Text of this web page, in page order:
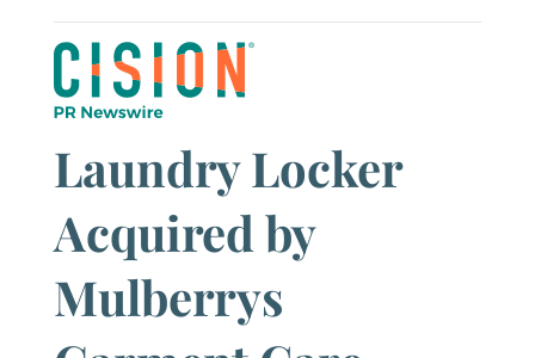
Laundry Locker
Acquired by
Mulberrys